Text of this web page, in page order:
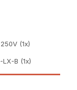
(1x)
LX-B (1x)